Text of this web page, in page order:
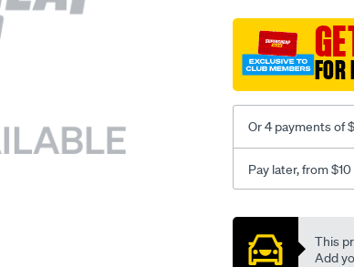
sca/
Or 4 payments of
Pay later, from
This
Add